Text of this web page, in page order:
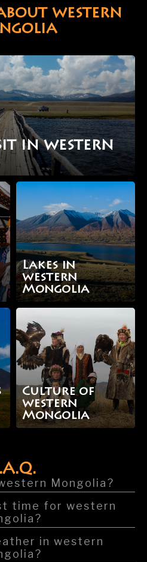
western
in western
Lakes in
western
Mongolia
Culture of
western
Mongolia
to get to western Mongolia?
time for western
in western